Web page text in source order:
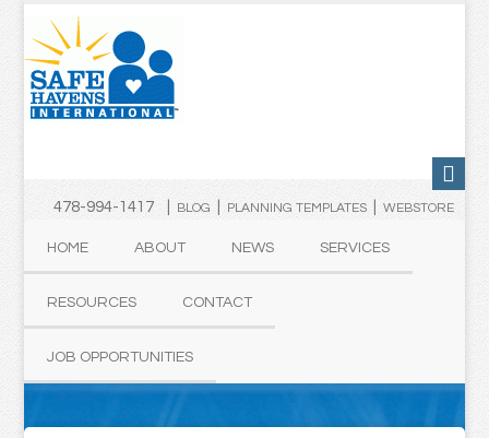
478-994-1417 | BLOG PLANNING TEMPLATES| WEBSTORE
HOME ABOUT NEWS SERVICES
RESOURCES CONTACT
JOB OPPORTUNITIES